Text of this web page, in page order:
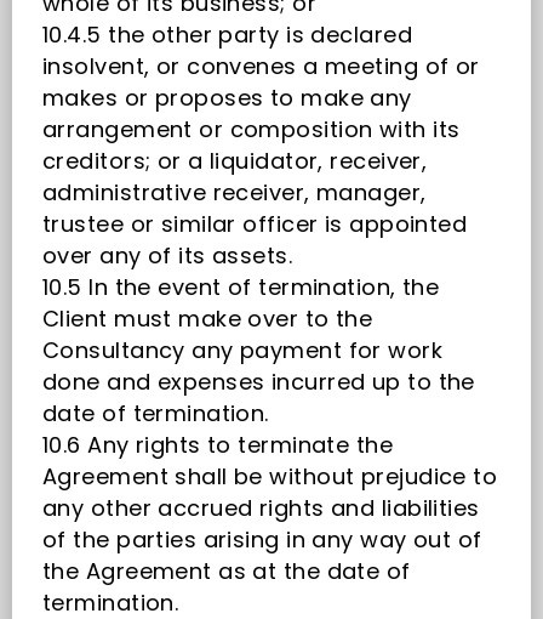
10.4.5 the other party is declared
insolvent, or convenes a meeting of or
makes or proposes to make any
arrangement or composition with its
creditors; or a liquidator, receiver,
administrative receiver, manager,
trustee or similar officer is appointed
over any of its assets.
10.5 In the event of termination, the
Client must make over to the
Consultancy any payment for work
done and expenses incurred up to the
date of termination.
10.6 Any rights to terminate the
Agreement shall be without prejudice to
any other accrued rights and liabilities
of the parties arising in any way out of
the Agreement as at the date of
termination.